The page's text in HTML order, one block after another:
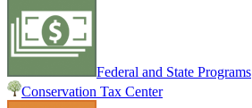
Federal and State Programs
Conservation Tax Center